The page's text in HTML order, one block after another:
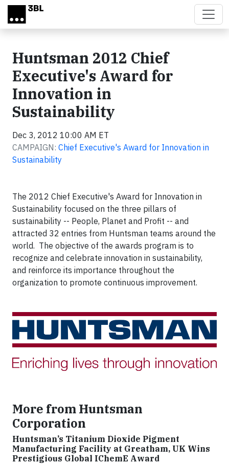
Skip to main content
Huntsman 2012 Chief
Executive's Award for
Innovation in
Sustainability
Dec 3, 2012 10:00 AM ET
CAMPAIGN: Chief Executive's Award for Innovation in
Sustainability
The 2012 Chief Executive's Award for Innovation in
Sustainability focused on the three pillars of
sustainability -- People, Planet and Profit -- and
attracted 32 entries from Huntsman teams around the
world. The objective of the awards program is to
recognize and celebrate innovation in sustainability,
and reinforce its importance throughout the
organization to promote continuous improvement.
More from Huntsman
Corporation
Huntsman’s Titanium Dioxide Pigment
Manufacturing Facility at Greatham, UK Wins
Prestigious Global IChemE Award